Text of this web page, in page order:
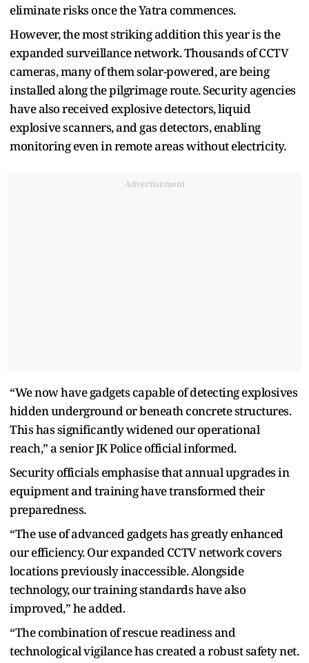
eliminate risks once the Yatra commences.
However, the most striking addition this year is the
expanded surveillance network. Thousands of CCTV
cameras, many of them solar-powered, are being
installed along the pilgrimage route. Security agencies
have also received explosive detectors, liquid
explosive scanners, and gas detectors, enabling
monitoring even in remote areas without electricity.
Advertisement
“We now have gadgets capable of detecting explosives
hidden underground or beneath concrete structures.
This has significantly widened our operational
reach,” a senior JK Police official informed.
Security officials emphasise that annual upgrades in
equipment and training have transformed their
preparedness.
“The use of advanced gadgets has greatly enhanced
our efficiency. Our expanded CCTV network covers
locations previously inaccessible. Alongside
technology, our training standards have also
improved,” he added.
“The combination of rescue readiness and
technological vigilance has created a robust safety net.